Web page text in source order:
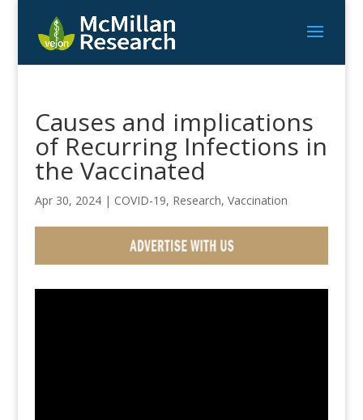
Causes and implications
of Recurring Infections in
the Vaccinated
Apr 30, 2024| COVID-19, Research, Vaccination